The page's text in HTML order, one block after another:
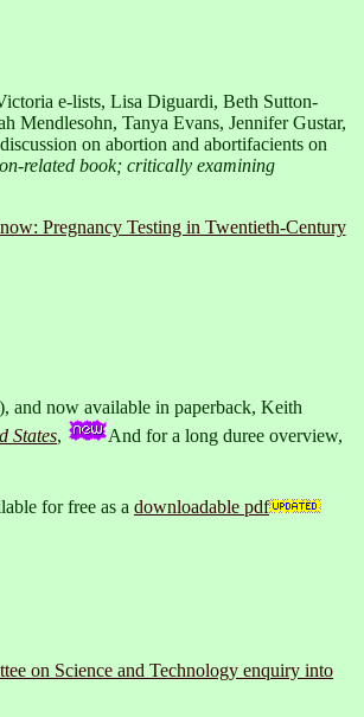
e-lists, Lisa Diguardi, Beth Sutton-
Mendlesohn, Tanya Evans, Jennifer Gustar,
on abortion and abortifacients on
related book; critically examining
Pregnancy Testing in Twentieth-Century
now available in paperback, Keith
States,
And for a long duree overview,
for free as a downloadable pdf
on Science and Technology enquiry into